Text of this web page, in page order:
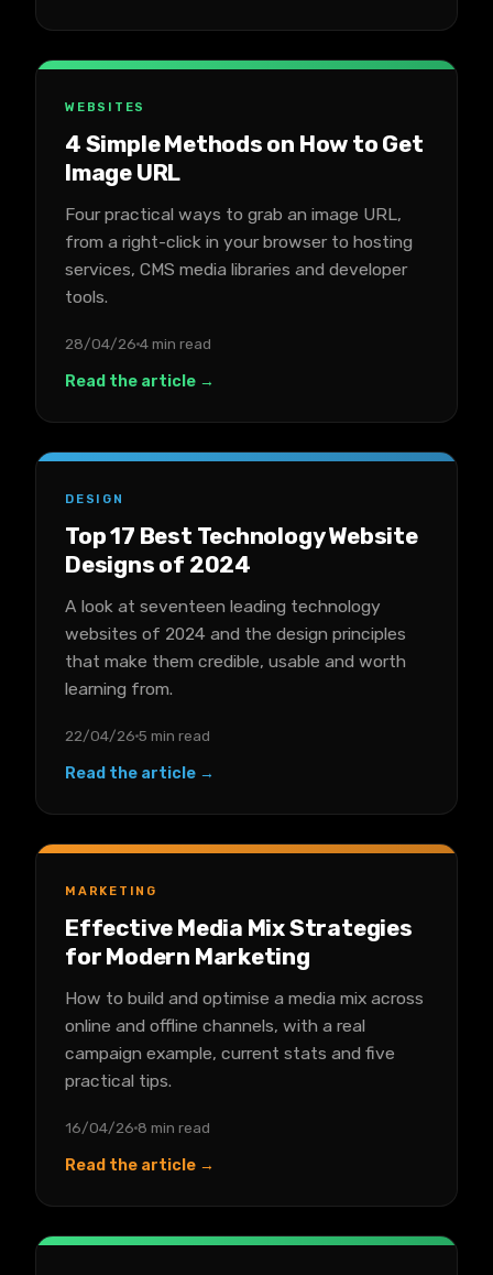
WEBSITES
4 Simple Methods on How to Get
Image URL
Four practical ways to grab an image URL,
from a right-click in your browser to hosting
services, CMS media libraries and developer
tools.
28/04/26 4 min read
Read the article →
DESIGN
Top 17 Best Technology Website
Designs of 2024
A look at seventeen leading technology
websites of 2024 and the design principles
that make them credible, usable and worth
learning from.
22/04/26 5 min read
Read the article →
MARKETING
Effective Media Mix Strategies
for Modern Marketing
How to build and optimise a media mix across
online and offline channels, with a real
campaign example, current stats and five
practical tips.
16/04/26 8 min read
Read the article →